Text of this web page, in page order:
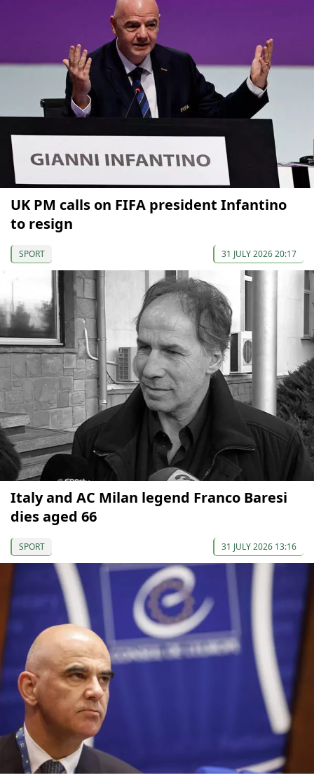
UK PM calls on FIFA president Infantino
to resign
SPORT 31 JULY 2026 20:17
Italy and AC Milan legend Franco Baresi
dies aged 66
SPORT 31 JULY 2026 13:16